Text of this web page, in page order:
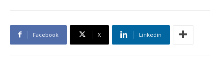
Facebook X Linkedin